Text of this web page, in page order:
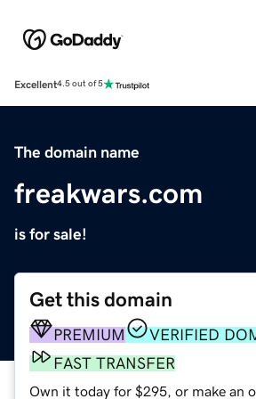
Excellent4.5 out of 5
The domain name
freakwars.com
is for sale!
Get this domain
PREMIUM
VERIFIED
FAST TRANSFER
Own it today for $295, or make an